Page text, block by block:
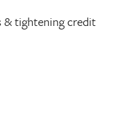
& tightening credit